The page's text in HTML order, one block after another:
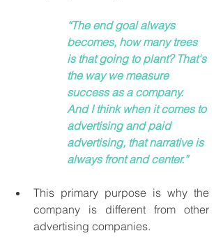
“The end goal always
becomes, how many trees
is that going to plant? That's
the way we measure
success as a company.
And I think when it comes to
advertising and paid
advertising, that narrative is
always front and center.”
This primary purpose is why the
company is different from other
advertising companies.